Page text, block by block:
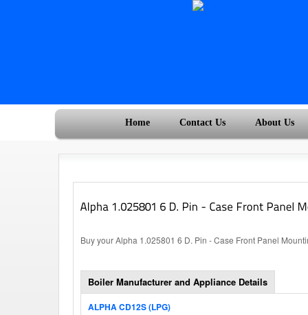
Home Contact Us About Us
Buy your Alpha 1.025801 6 D. Pin - Case Front Panel
Boiler Manufacturer and Appliance Details
ALPHA CD12S (LPG)